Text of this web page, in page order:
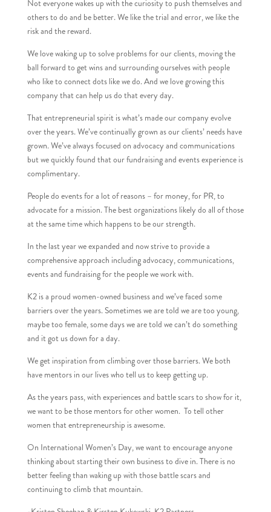
Not everyone wakes up with the curiosity to push themselves and
others to do and be better. We like the trial and error, we like the
risk and the reward.
We love waking up to solve problems for our clients, moving the
ball forward to get wins and surrounding ourselves with people
who like to connect dots like we do. And we love growing this
company that can help us do that every day.
That entrepreneurial spirit is what’s made our company evolve
over the years. We’ve continually grown as our clients’ needs have
grown. We’ve always focused on advocacy and communications
but we quickly found that our fundraising and events experience is
complimentary.
People do events for a lot of reasons – for money, for PR, to
advocate for a mission. The best organizations likely do all of those
at the same time which happens to be our strength.
In the last year we expanded and now strive to provide a
comprehensive approach including advocacy, communications,
events and fundraising for the people we work with.
K2 is a proud women-owned business and we’ve faced some
barriers over the years. Sometimes we are told we are too young,
maybe too female, some days we are told we can’t do something
and it got us down for a day.
We get inspiration from climbing over those barriers. We both
have mentors in our lives who tell us to keep getting up.
As the years pass, with experiences and battle scars to show for it,
we want to be those mentors for other women. To tell other
women that entrepreneurship is awesome.
On International Women’s Day, we want to encourage anyone
thinking about starting their own business to dive in. There is no
better feeling than waking up with those battle scars and
continuing to climb that mountain.